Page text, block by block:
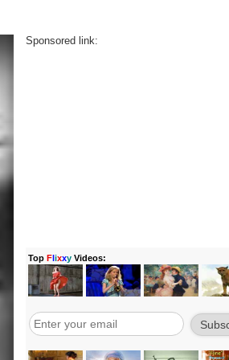
Sponsored link: